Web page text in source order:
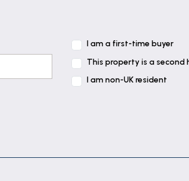
and w.c.
I am a first-time buyer
This property is a second
I am non-UK resident